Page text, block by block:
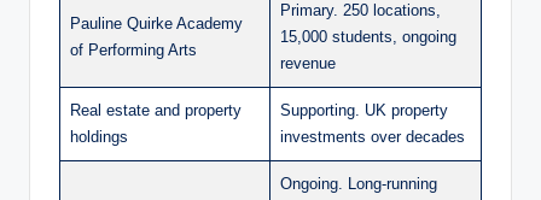
Pauline Quirke Academy
of Performing Arts
Primary. 250 locations,
15,000 students, ongoing
revenue
Real estate and property
holdings
Supporting. UK property
investments over decades
Ongoing. Long-running